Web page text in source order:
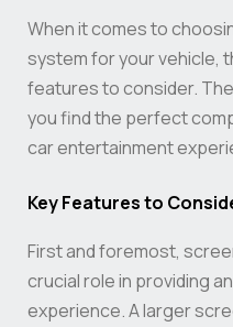
When it comes to
system for your vehicle,
features to consider.
you find the perfect
car entertainment
Key Features to
First and foremost,
crucial role in providing
experience. A larger